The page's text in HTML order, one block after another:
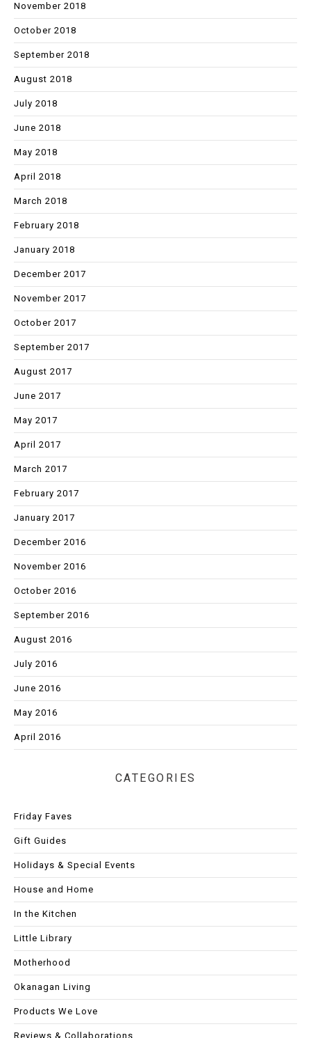
November 2018
October 2018
September 2018
August 2018
July 2018
June 2018
May 2018
April 2018
March 2018
February 2018
January 2018
December 2017
November 2017
October 2017
September 2017
August 2017
June 2017
May 2017
April 2017
March 2017
February 2017
January 2017
December 2016
November 2016
October 2016
September 2016
August 2016
July 2016
June 2016
May 2016
April 2016
CATEGORIES
Friday Faves
Gift Guides
Holidays & Special Events
House and Home
In the Kitchen
Little Library
Motherhood
Okanagan Living
Products We Love
Reviews & Collaborations